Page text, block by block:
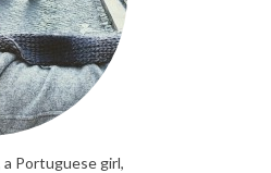
Portuguese girl,